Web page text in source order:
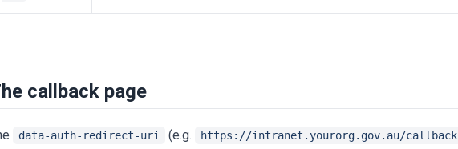
callback page
data-auth-redirect-uri (e.g. https://intranet.yourorg.gov.au/callback